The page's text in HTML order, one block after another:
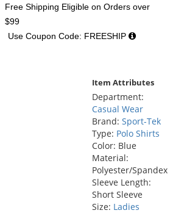
Free Shipping Eligible on Orders over
$99
Use Coupon Code: FREESHIP
Item Attributes
Department:
Casual Wear
Brand: Sport-Tek
Type: Polo Shirts
Color: Blue
Material:
Polyester/Spandex
Sleeve Length:
Short Sleeve
Size: Ladies